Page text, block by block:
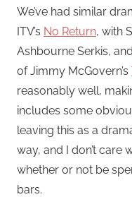
We’ve had similar
ITV’s No Return, with
Ashbourne Serkis,
of Jimmy McGovern’s
reasonably well,
includes some
leaving this as a
way, and I don’t care
whether or not be
bars.